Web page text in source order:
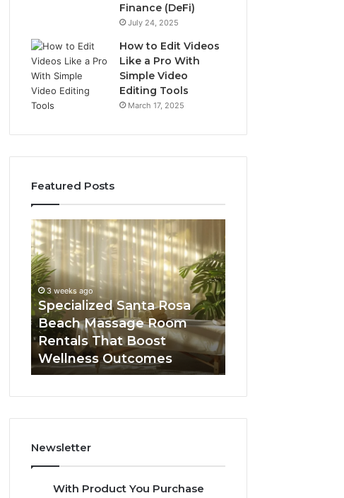
Finance (DeFi)
July 24, 2025
How to Edit Videos
Like a Pro With
Simple Video
Editing Tools
March 17, 2025
Featured Posts
Specialized
Santa
Rosa
Beach
Massage
Room
Rentals
That
Boost
Wellness
Outcomes
3 weeks ago
Specialized Santa Rosa
Beach Massage Room
Rentals That Boost
Wellness Outcomes
GHRP-
6
Online:
A
Seven-
Point
Way
to
Sort
the
the
Newsletter
With Product You Purchase